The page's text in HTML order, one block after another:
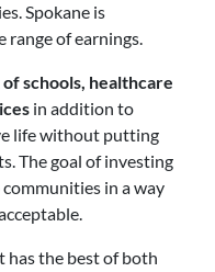
Spokane is
range of earnings.
schools, healthcare
in addition to
life without putting
The goal of investing
in a way
has the best of both